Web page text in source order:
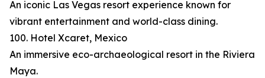
An iconic Las Vegas resort experience known for
vibrant entertainment and world-class dining.
100. Hotel Xcaret, Mexico
An immersive eco-archaeological resort in the Riviera
Maya.